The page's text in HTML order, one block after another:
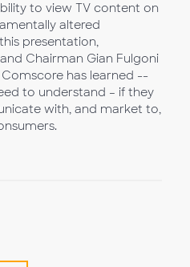
to view TV content on
altered
presentation,
Chairman Gian Fulgoni
has learned --
to understand – if they
with, and market to,